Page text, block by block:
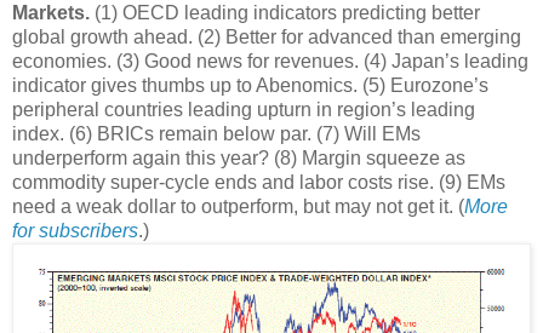
Markets. (1) OECD leading indicators predicting better
global growth ahead. (2) Better for advanced than emerging
economies. (3) Good news for revenues. (4) Japan’s leading
indicator gives thumbs up to Abenomics. (5) Eurozone’s
peripheral countries leading upturn in region’s leading
index. (6) BRICs remain below par. (7) Will EMs
underperform again this year? (8) Margin squeeze as
commodity super-cycle ends and labor costs rise. (9) EMs
need a weak dollar to outperform, but may not get it. (More
for subscribers.)